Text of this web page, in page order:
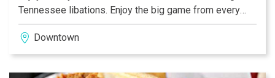
Tennessee libations. Enjoy the big game from every
angle on multiple LCD HDTVs, patio dining and the
HearTV® mobile app. You never know who will be
playing on our Barlines stage! Catch live music 7 days a
Downtown